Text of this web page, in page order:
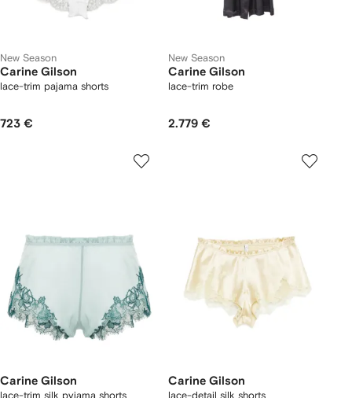
New Season
Carine Gilson
lace-trim pajama shorts
723 €
New Season
Carine Gilson
lace-trim robe
2.779 €
Carine Gilson
lace-trim silk pyjama shorts
Carine Gilson
lace-detail silk shorts